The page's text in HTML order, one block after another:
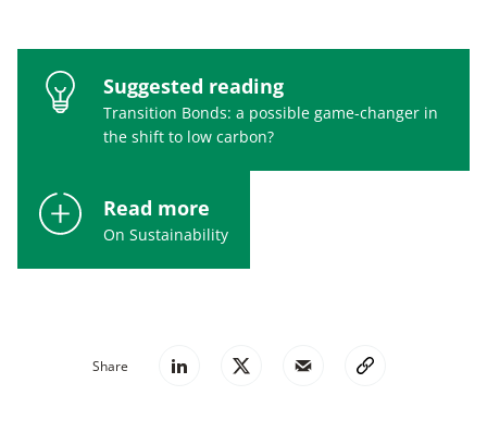
Suggested reading
Transition Bonds: a possible game-changer in
the shift to low carbon?
Read more
On Sustainability
Share